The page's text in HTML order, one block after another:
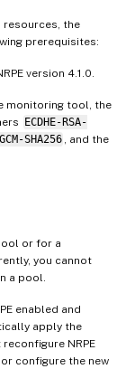
resources, the
prerequisites:
version 4.1.0.
monitoring tool, the
ECDHE-RSA-
SHA256
, and the
or for a
you cannot
a pool.
enabled and
apply the
NRPE
configure the new